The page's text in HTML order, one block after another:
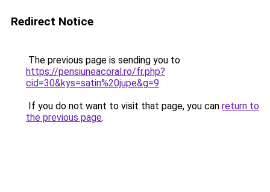
Redirect Notice
The previous page is sending you to
https://pensiuneacoral.ro/fr.php?
cid=30&kys=satin%20jupe&g=9.
If you do not want to visit that page, you can return to
the previous page.